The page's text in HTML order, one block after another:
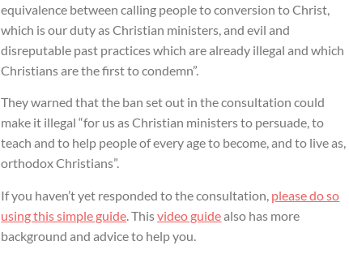
equivalence between calling people to conversion to Christ,
which is our duty as Christian ministers, and evil and
disreputable past practices which are already illegal and which
Christians are the first to condemn”.
They warned that the ban set out in the consultation could
make it illegal “for us as Christian ministers to persuade, to
teach and to help people of every age to become, and to live as,
orthodox Christians”.
If you haven’t yet responded to the consultation, please do so
using this simple guide . Thisvideo guidealso has more
background and advice to help you.